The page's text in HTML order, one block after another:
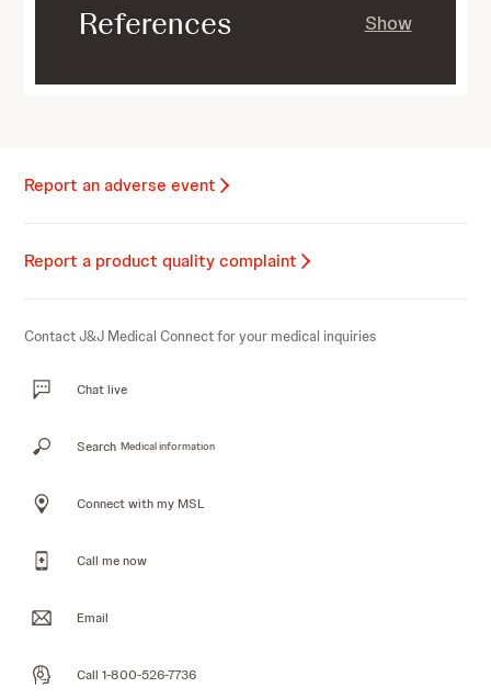
References Show
Report an adverse event
Report a product quality complaint
Contact J&J Medical Connect for your medical inquiries
Chat live
Search Medical information
Connect with my MSL
Call me now
Email
Call 1-800-526-7736